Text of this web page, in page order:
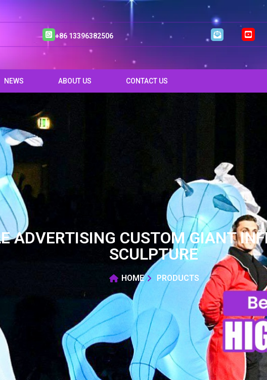
+86 13396382506
NEWS ABOUT US CONTACT US
ADVERTISING CUSTOM GIANT
SCULPTURE
HOME PRODUCTS